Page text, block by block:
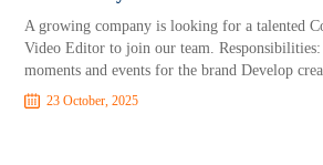
A growing company is looking for a talented
Video Editor to join our team. Responsibilities:
moments and events for the brand Develop
23 October, 2025